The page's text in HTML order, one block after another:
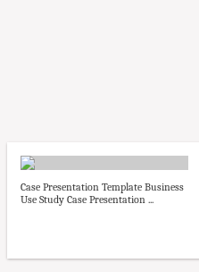
Case Presentation Template Business
Use Study Case Presentation ...